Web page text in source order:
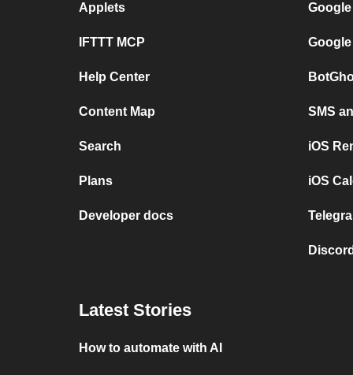
Applets
IFTTT MCP
Help Center
Content Map
Search
Plans
Developer docs
SMS
iOS
iOS
Latest Stories
How to automate with AI